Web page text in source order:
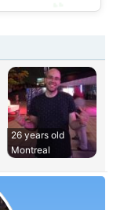
26 years old
Montreal